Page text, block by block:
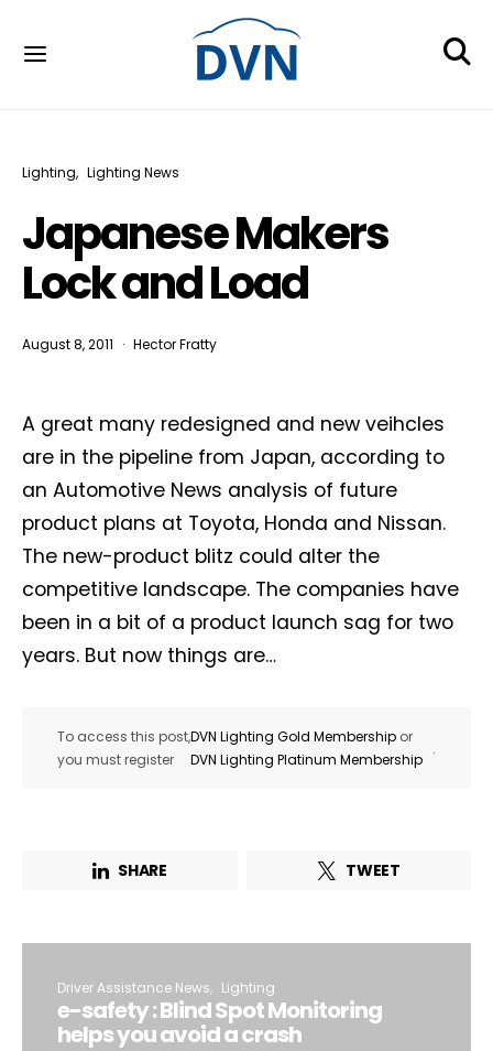
Lighting Lighting News
Japanese Makers
Lock and Load
August 8, 2011 Hector Fratty
A great many redesigned and new veihcles
are in the pipeline from Japan, according to
an Automotive News analysis of future
product plans at Toyota, Honda and Nissan.
The new-product blitz could alter the
competitive landscape. The companies have
been in a bit of a product launch sag for two
years. But now things are…
To access this post,
you must register
DVN Lighting Gold Membership or
DVN Lighting Platinum Membership
.
SHARE TWEET
Driver Assistance News Lighting
e-safety : Blind Spot Monitoring
helps you avoid a crash